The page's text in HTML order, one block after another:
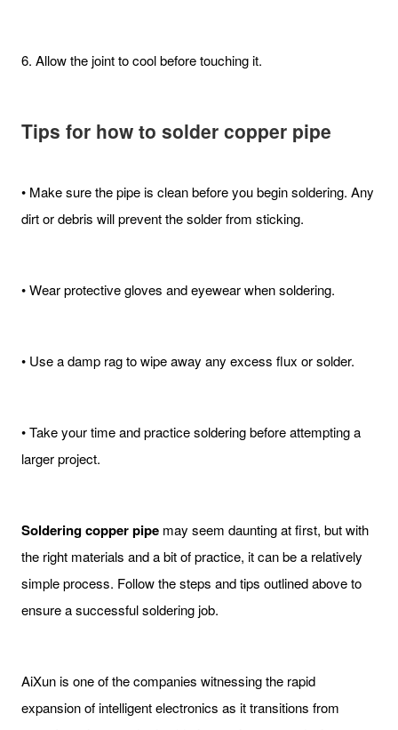
6. Allow the joint to cool before touching it.
Tips for how to solder copper pipe
• Make sure the pipe is clean before you begin soldering. Any
dirt or debris will prevent the solder from sticking.
• Wear protective gloves and eyewear when soldering.
• Use a damp rag to wipe away any excess flux or solder.
• Take your time and practice soldering before attempting a
larger project.
Soldering copper pipe may seem daunting at first, but with
the right materials and a bit of practice, it can be a relatively
simple process. Follow the steps and tips outlined above to
ensure a successful soldering job.
AiXun is one of the companies witnessing the rapid
expansion of intelligent electronics as it transitions from